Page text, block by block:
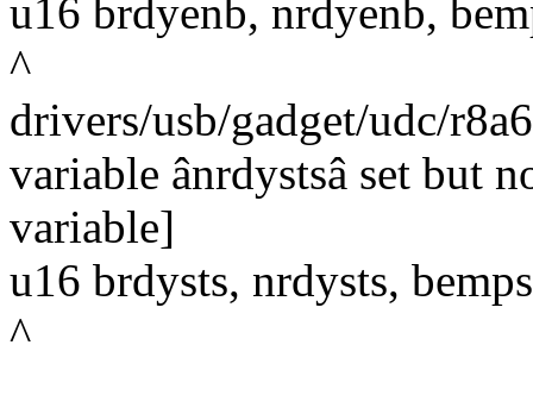
u16 brdyenb, nrdyenb,
^
drivers/usb/gadget/udc/
variable ânrdystsâ set but
variable]
u16 brdysts, nrdysts,
^